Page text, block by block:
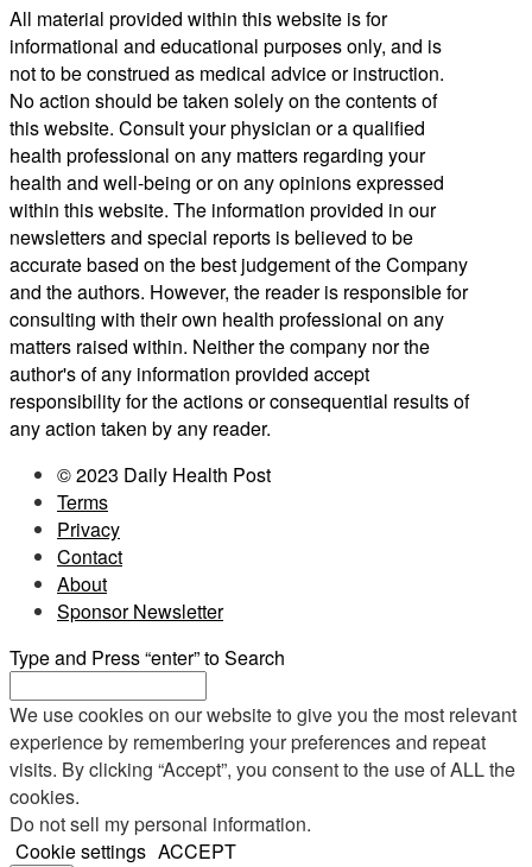
All material provided within this website is for
informational and educational purposes only, and is
not to be construed as medical advice or instruction.
No action should be taken solely on the contents of
this website. Consult your physician or a qualified
health professional on any matters regarding your
health and well-being or on any opinions expressed
within this website. The information provided in our
newsletters and special reports is believed to be
accurate based on the best judgement of the Company
and the authors. However, the reader is responsible for
consulting with their own health professional on any
matters raised within. Neither the company nor the
author's of any information provided accept
responsibility for the actions or consequential results of
any action taken by any reader.
© 2023 Daily Health Post
Terms
Privacy
Contact
About
Sponsor Newsletter
Type and Press “enter” to Search
We use cookies on our website to give you the most relevant
experience by remembering your preferences and repeat
visits. By clicking “Accept”, you consent to the use of ALL the
cookies.
Do not sell my personal information.
Cookie settings ACCEPT